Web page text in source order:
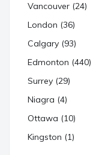
Vancouver (24)
London (36)
Calgary (93)
Edmonton (440)
Surrey (29)
Niagra (4)
Ottawa (10)
Kingston (1)